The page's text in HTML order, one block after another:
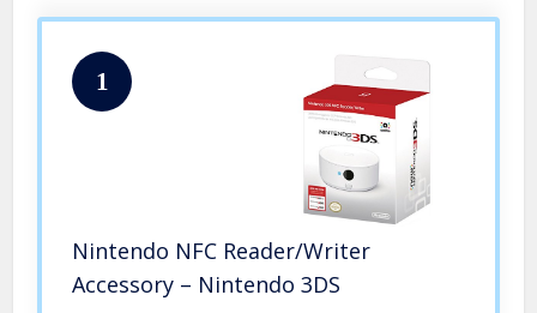
1
Nintendo NFC Reader/Writer
Accessory – Nintendo 3DS